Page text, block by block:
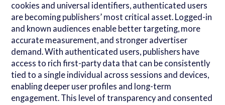
cookies and universal identifiers, authenticated users
are becoming publishers’ most critical asset. Logged-in
and known audiences enable better targeting, more
accurate measurement, and stronger advertiser
demand. With authenticated users, publishers have
access to rich first-party data that can be consistently
tied to a single individual across sessions and devices,
enabling deeper user profiles and long-term
engagement. This level of transparency and consented